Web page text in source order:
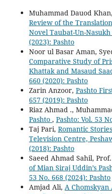
Muhammad Dauod
Review of the
Novel Taubat-Un-Nasukh
(2023): Pashto
Noor ul Basar Aman,
Comparative Study of
Khattak and Masaud
660 (2020): Pashto
Zarin Anzoor, Pashto
657 (2019): Pashto
Riaz Ahmad .,
Pashto , Pashto: Vol. 53
Taj Pari, Romantic
Television Centre,
(2018): Pashto
Saeed Ahmad Sahil,
of Mian Siraj Uddin’s
53 No. 668 (2024): Pashto
Amjad Ali, A